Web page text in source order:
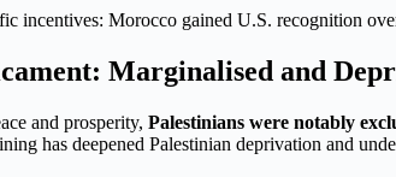
incentives: Morocco gained U.S. recognition
Marginalised and
and prosperity, Palestinians were notably
has deepened Palestinian deprivation and